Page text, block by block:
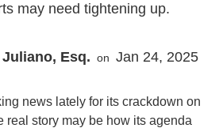
may need tightening up.
Esq. on Jan 24, 2025
news lately for its crackdown on
real story may be how its agenda